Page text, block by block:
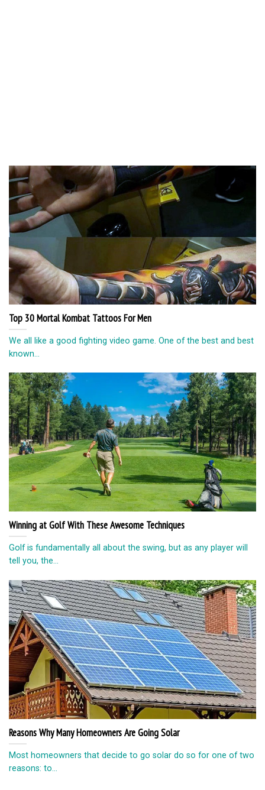
Top 30 Mortal Kombat Tattoos For Men
We all like a good fighting video game. One of the best and best
known...
Winning at Golf With These Awesome Techniques
Golf is fundamentally all about the swing, but as any player will
tell you, the...
Reasons Why Many Homeowners Are Going Solar
Most homeowners that decide to go solar do so for one of two
reasons: to...